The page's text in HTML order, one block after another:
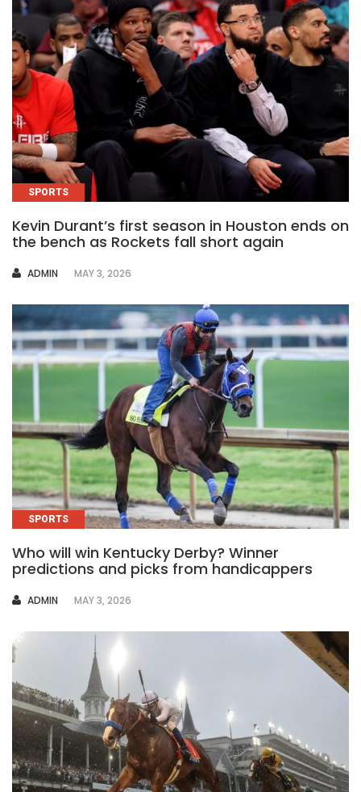
SPORTS
Kevin Durant’s first season in Houston ends on
the bench as Rockets fall short again
AUTHOR
ADMIN MAY 3, 2026
SPORTS
Who will win Kentucky Derby? Winner
predictions and picks from handicappers
AUTHOR
ADMIN MAY 3, 2026